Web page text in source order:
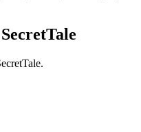
SecretTale
.